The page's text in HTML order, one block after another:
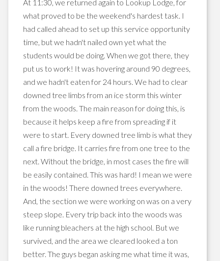
At 11:30, we returned again to Lookup Lodge, for
what proved to be the weekend's hardest task. I
had called ahead to set up this service opportunity
time, but we hadn't nailed own yet what the
students would be doing. When we got there, they
put us to work! It was hovering around 90 degrees,
and we hadn't eaten for 24 hours. We had to clear
downed tree limbs from an ice storm this winter
from the woods. The main reason for doing this, is
because it helps keep a fire from spreading if it
were to start. Every downed tree limb is what they
call a fire bridge. It carries fire from one tree to the
next. Without the bridge, in most cases the fire will
be easily contained. This was hard! I mean we were
in the woods! There downed trees everywhere.
And, the section we were working on was on a very
steep slope. Every trip back into the woods was
like running bleachers at the high school. But we
survived, and the area we cleared looked a ton
better. The guys began asking me what time it was,